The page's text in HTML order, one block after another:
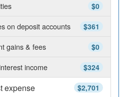
$0
$361
on deposit accounts
$0
gains & fees
$324
income
$2,701
expense